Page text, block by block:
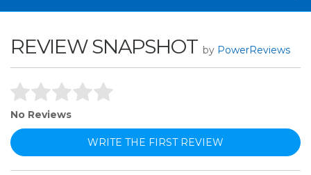
REVIEW SNAPSHOT by PowerReviews
No Reviews
WRITE THE FIRST REVIEW